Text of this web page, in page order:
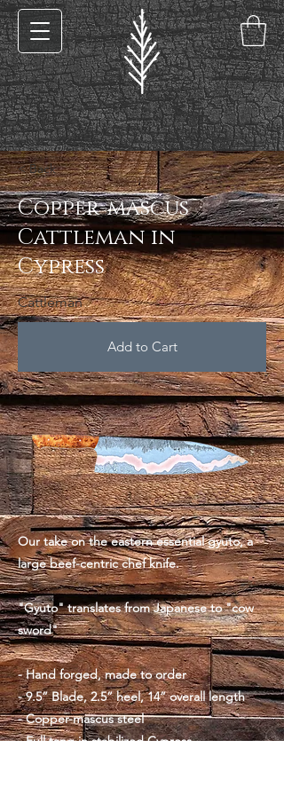
< Back
Copper-mascus
Cattleman in
Cypress
Cattleman
Add to Cart
Our take on the eastern essential gyuto, a
large beef-centric chef knife.
"Gyuto" translates from Japanese to "cow
sword"
- Hand forged, made to order
- 9.5” Blade, 2.5” heel, 14” overall length
- Copper-mascus steel
- Full tang in stabilized Cypress